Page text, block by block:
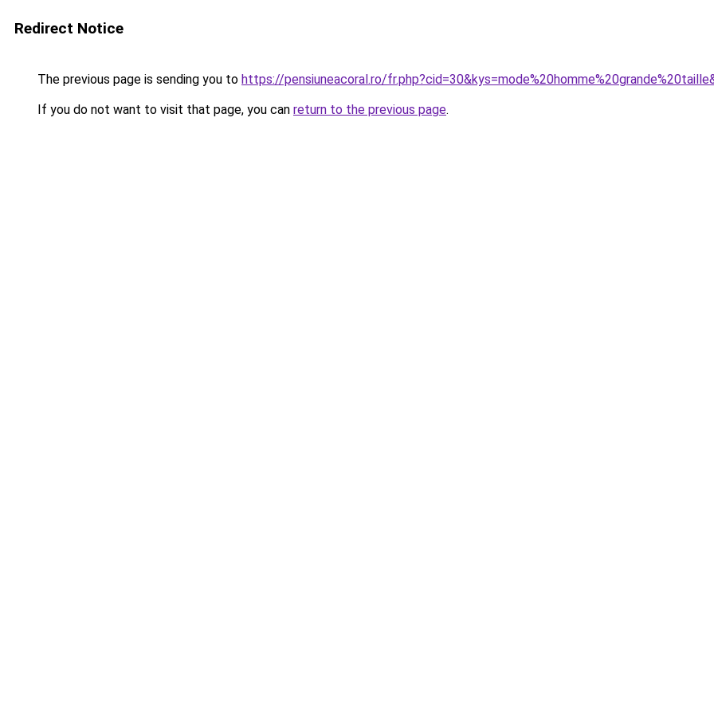
Redirect Notice
The previous page is sending you to https://pensiuneacoral.ro/
If you do not want to visit that page, you can return to the previous page.